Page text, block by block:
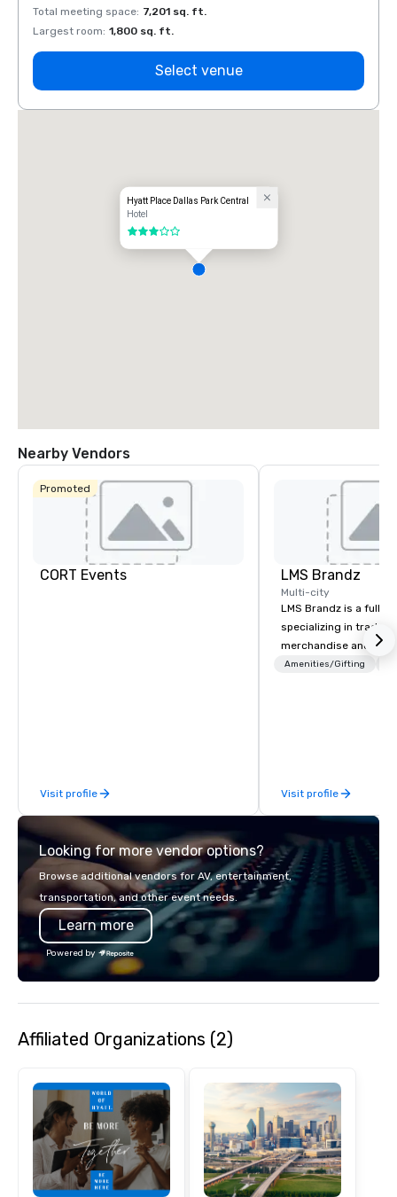
Total meeting space: 7,201 sq. ft.
Largest room: 1,800 sq. ft.
Select venue
Hyatt Place Dallas Park Central
Hotel
3 out of 5
Nearby Vendors
Promoted
CORT Events
Visit profile
LMS Brandz
Multi-city
LMS Brandz is a full-
specializing in trade
merchandise and
booth giveaways and
years of industry
commitment to
smart, reliable
make the end-user
seamless from start to
Amenities/Gifting
Visit profile
Looking for more vendor options?
Browse additional vendors for AV, entertainment,
transportation, and other event needs.
Learn more
Powered by
Affiliated Organizations (2)